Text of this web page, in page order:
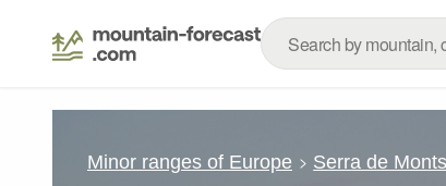
Minor ranges of Europe Serra de